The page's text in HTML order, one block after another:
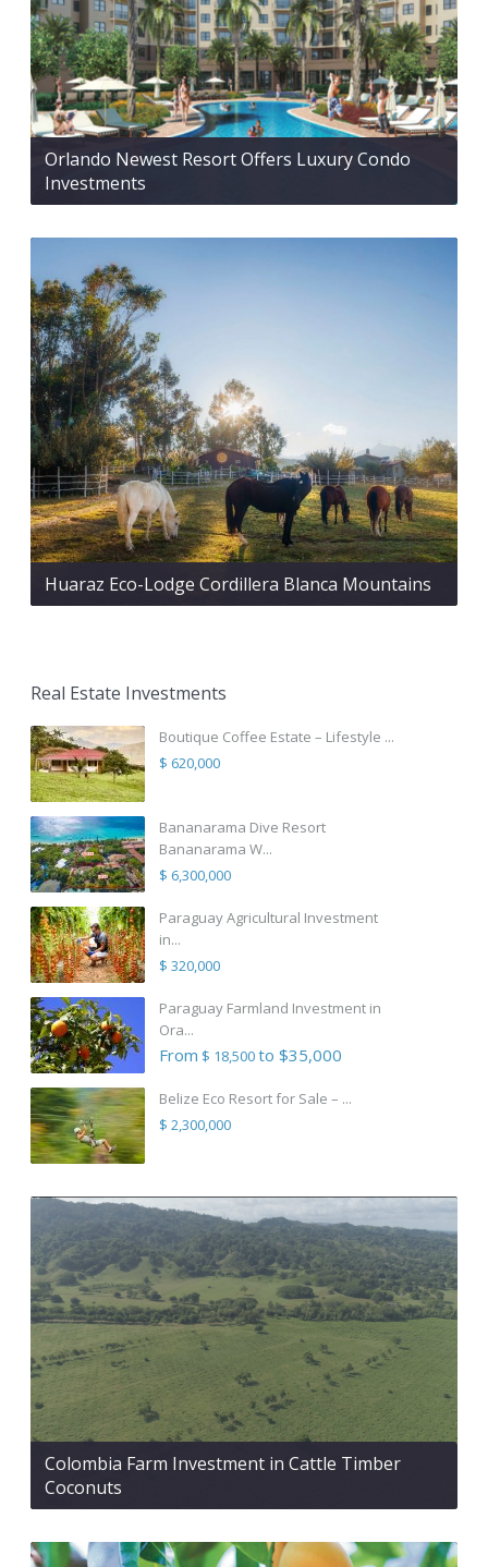
Orlando Newest Resort Offers Luxury Condo
Investments
Huaraz Eco-Lodge Cordillera Blanca Mountains
Real Estate Investments
Boutique Coffee Estate – Lifestyle ...
$ 620,000
Bananarama Dive Resort
Bananarama W...
$ 6,300,000
Paraguay Agricultural Investment
in...
$ 320,000
Paraguay Farmland Investment in
Ora...
From $ 18,500to $35,000
Belize Eco Resort for Sale – ...
$ 2,300,000
Colombia Farm Investment in Cattle Timber
Coconuts